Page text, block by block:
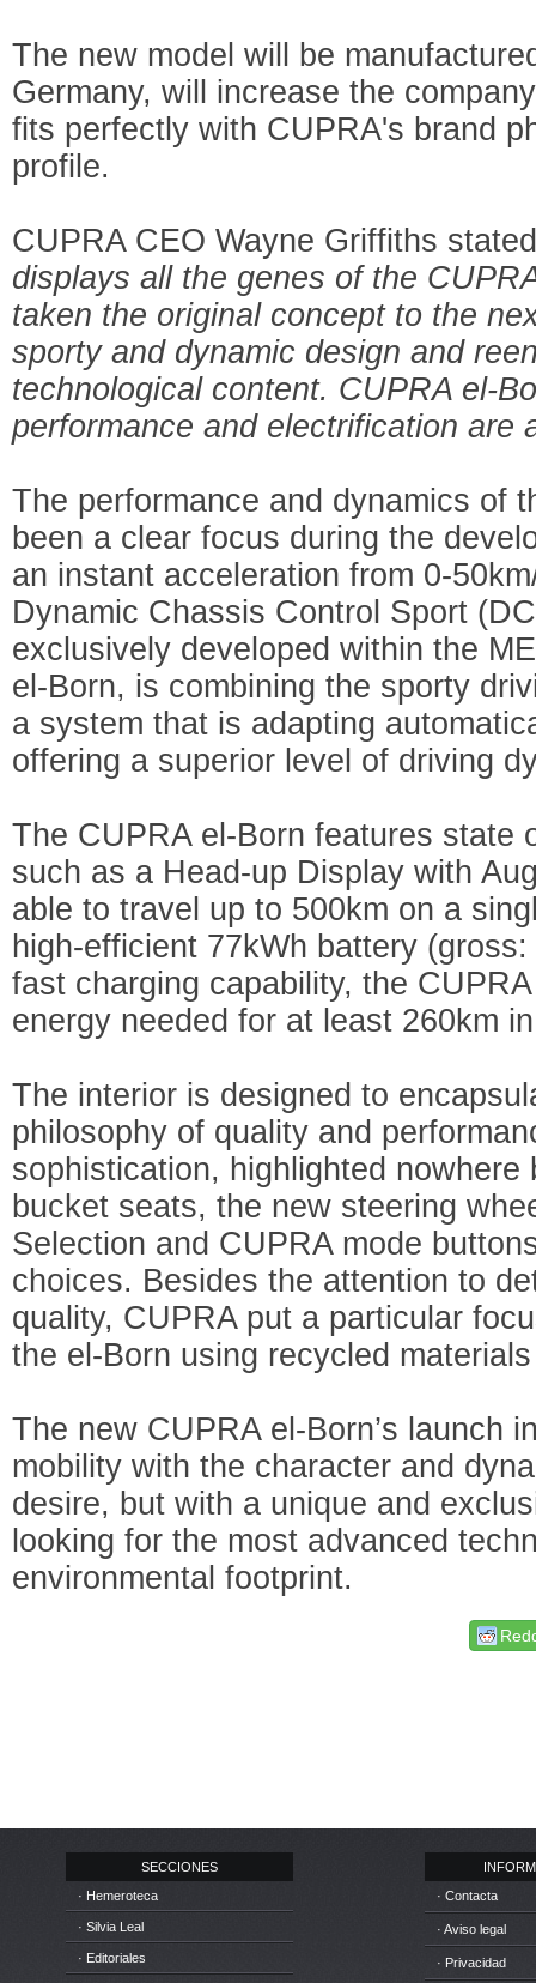
The new model will be
Germany, will increase the
fits perfectly with CUPRA's brand
profile.
CUPRA CEO Wayne Griffiths
displays all the genes of the
taken the original concept to the
sporty and dynamic design and
technological content. CUPRA el-
performance and electrification are
The performance and dynamics of
been a clear focus during the
an instant acceleration from 0-
Dynamic Chassis Control Sport
exclusively developed within the
el-Born, is combining the sporty
a system that is adapting
offering a superior level of driving
The CUPRA el-Born features state
such as a Head-up Display with
able to travel up to 500km on a
high-efficient 77kWh battery
fast charging capability, the
energy needed for at least 260km
The interior is designed to
philosophy of quality and
sophistication, highlighted
bucket seats, the new steering
Selection and CUPRA mode
choices. Besides the attention to
quality, CUPRA put a particular
the el-Born using recycled
The new CUPRA el-Born’s launch
mobility with the character and
desire, but with a unique and
looking for the most advanced
environmental footprint.
SECCIONES
· Hemeroteca
· Silvia Leal
· Editoriales
· Contacta
· Aviso legal
· Privacidad